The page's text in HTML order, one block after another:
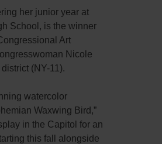
her junior year at
School, is the winner
Art
Nicole
district (NY-11).
watercolor
Waxwing Bird,”
in the Capitol for an
this fall alongside